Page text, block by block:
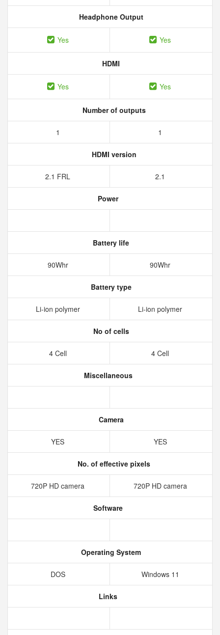
Headphone Output
Yes Yes
HDMI
Yes Yes
Number of outputs
1 1
HDMI version
2.1 FRL 2.1
Power
Battery life
90Whr 90Whr
Battery type
Li-ion polymer Li-ion polymer
No of cells
4 Cell 4 Cell
Miscellaneous
Camera
YES YES
No. of effective pixels
720P HD camera 720P HD camera
Software
Operating System
DOS Windows 11
Links